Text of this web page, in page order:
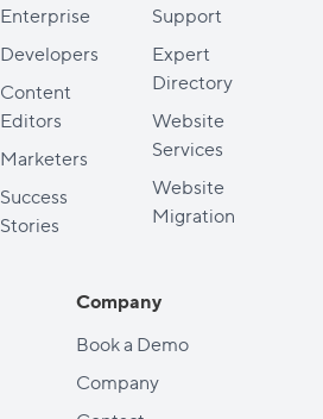
Enterprise
Developers
Content
Editors
Marketers
Success
Stories
Support
Expert
Directory
Website
Services
Website
Migration
Company
Book a Demo
Company